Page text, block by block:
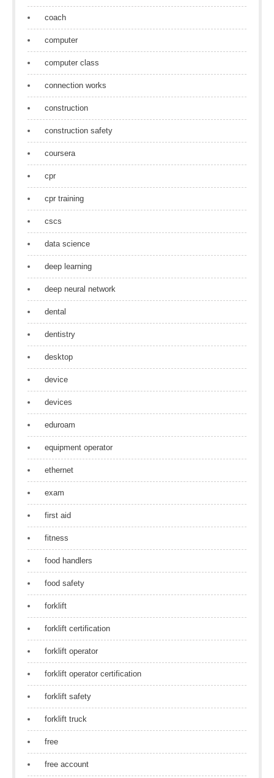
coach
computer
computer class
connection works
construction
construction safety
coursera
cpr
cpr training
cscs
data science
deep learning
deep neural network
dental
dentistry
desktop
device
devices
eduroam
equipment operator
ethernet
exam
first aid
fitness
food handlers
food safety
forklift
forklift certification
forklift operator
forklift operator certification
forklift safety
forklift truck
free
free account